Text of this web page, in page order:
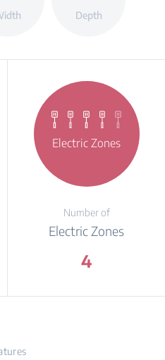
Depth
Electric Zones
Number of
Electric Zones
4